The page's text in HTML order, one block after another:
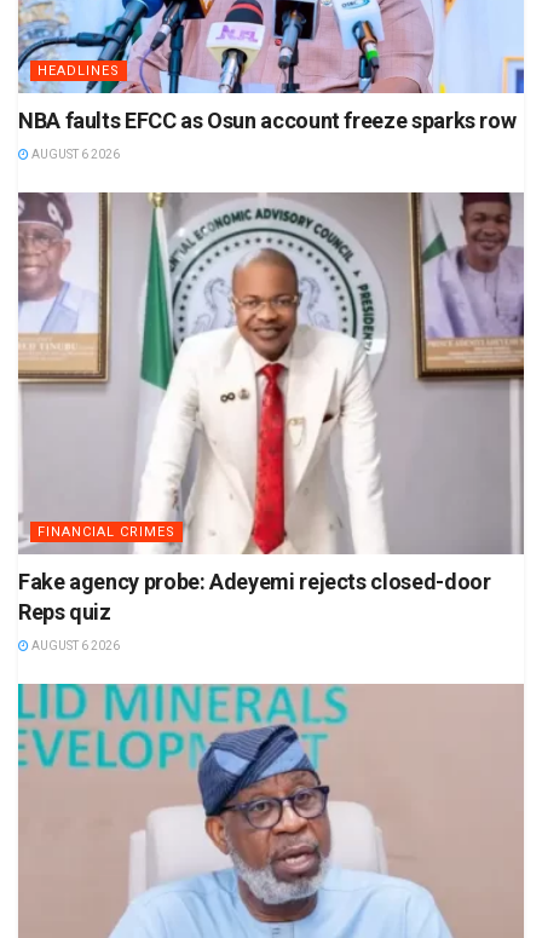
HEADLINES
NBA faults EFCC as Osun account freeze sparks row
AUGUST 6 2026
FINANCIAL CRIMES
Fake agency probe: Adeyemi rejects closed-door
Reps quiz
AUGUST 6 2026